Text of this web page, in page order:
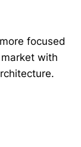
focused
with